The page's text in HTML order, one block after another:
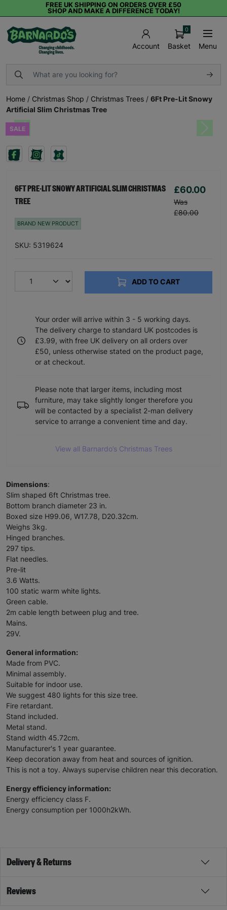
FREE UK SHIPPING ON ORDERS OVER £50
SHOP AND MAKE A DIFFERENCE TODAY!
Account Basket
0
Menu
Home / Christmas Shop / Christmas Trees / 6Ft Pre-Lit Snowy
Artificial Slim Christmas Tree
SALEPrevious Next
6FT PRE-LIT SNOWY ARTIFICIAL SLIM CHRISTMAS
TREE
£60.00
Was
£80.00
BRAND NEW PRODUCT
SKU: 5319624
ADD TO CART
Your order will arrive within 3 - 5 working days.
The delivery charge to standard UK postcodes is
£3.99, with free UK delivery on all orders over
£50, unless otherwise stated on the product page,
or at checkout.
Please note that larger items, including most
furniture, may take slightly longer therefore you
will be contacted by a specialist 2-man delivery
service to arrange a convenient time and day.
View all Barnardo’s Christmas Trees
Dimensions:
Slim shaped 6ft Christmas tree.
Bottom branch diameter 23 in.
Boxed size H99.06, W17.78, D20.32cm.
Weighs 3kg.
Hinged branches.
297 tips.
Flat needles.
Pre-lit
3.6 Watts.
100 static warm white lights.
Green cable.
2m cable length between plug and tree.
Mains.
29V.
General information:
Made from PVC.
Minimal assembly.
Suitable for indoor use.
We suggest 480 lights for this size tree.
Fire retardant.
Stand included.
Metal stand.
Stand width 45.72cm.
Manufacturer's 1 year guarantee.
Keep decoration away from heat and sources of ignition.
This is not a toy. Always supervise children near this decoration.
Energy efficiency information:
Energy efficiency class F.
Energy consumption per 1000h2kWh.
Delivery & Returns
Reviews